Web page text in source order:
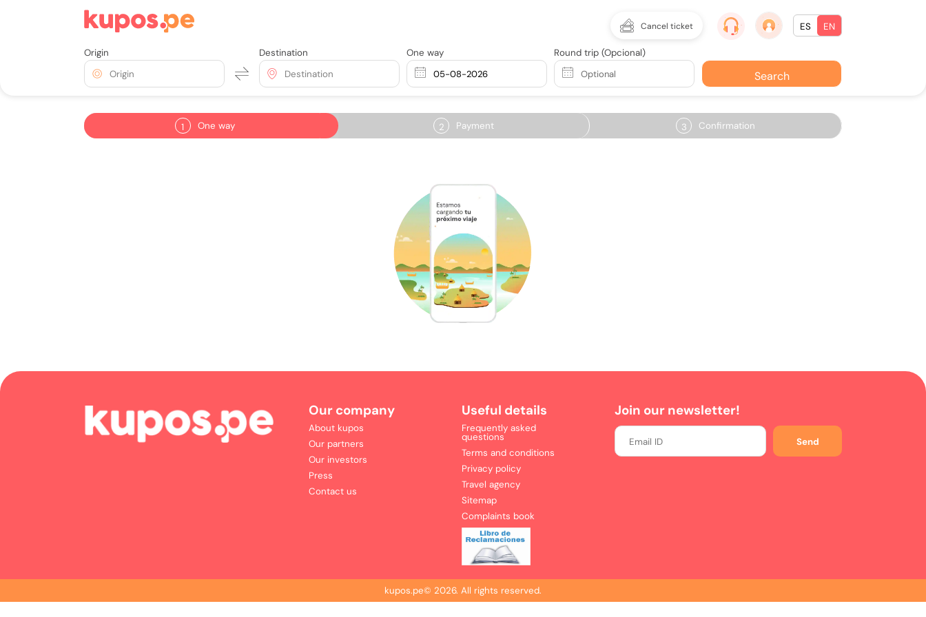
Cancel ticket ES EN
Origin
Origin
Destination
Destination
One way Round trip (Opcional)
Search
1 One way 2 Payment 3 Confirmation
Our company
About kupos
Our partners
Our investors
Press
Contact us
Useful details
Frequently asked
questions
Terms and conditions
Privacy policy
Travel agency
Sitemap
Complaints book
Join our newsletter!
Send
kupos.pe© 2026. All rights reserved.